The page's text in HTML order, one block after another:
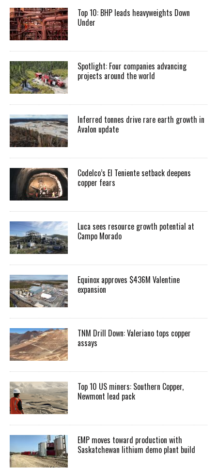
Top 10: BHP leads heavyweights Down
Under
Spotlight: Four companies advancing
projects around the world
Inferred tonnes drive rare earth growth in
Avalon update
Codelco’s El Teniente setback deepens
copper fears
Luca sees resource growth potential at
Campo Morado
Equinox approves $436M Valentine
expansion
TNM Drill Down: Valeriano tops copper
assays
Top 10 US miners: Southern Copper,
Newmont lead pack
EMP moves toward production with
Saskatchewan lithium demo plant build